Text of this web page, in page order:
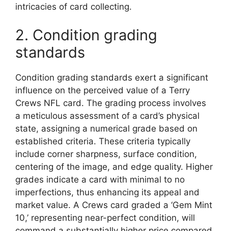
intricacies of card collecting.
2. Condition grading
standards
Condition grading standards exert a significant
influence on the perceived value of a Terry
Crews NFL card. The grading process involves
a meticulous assessment of a card’s physical
state, assigning a numerical grade based on
established criteria. These criteria typically
include corner sharpness, surface condition,
centering of the image, and edge quality. Higher
grades indicate a card with minimal to no
imperfections, thus enhancing its appeal and
market value. A Crews card graded a ‘Gem Mint
10,’ representing near-perfect condition, will